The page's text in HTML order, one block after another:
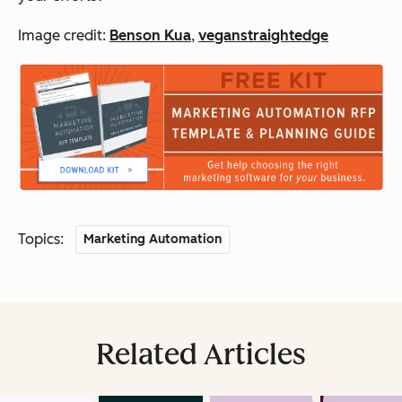
Image credit: Benson Kua, veganstraightedge
Topics: Marketing Automation
Related Articles